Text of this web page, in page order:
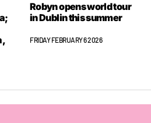
Robyn opens world tour
in Dublin this summer
FRIDAY FEBRUARY 6 2026